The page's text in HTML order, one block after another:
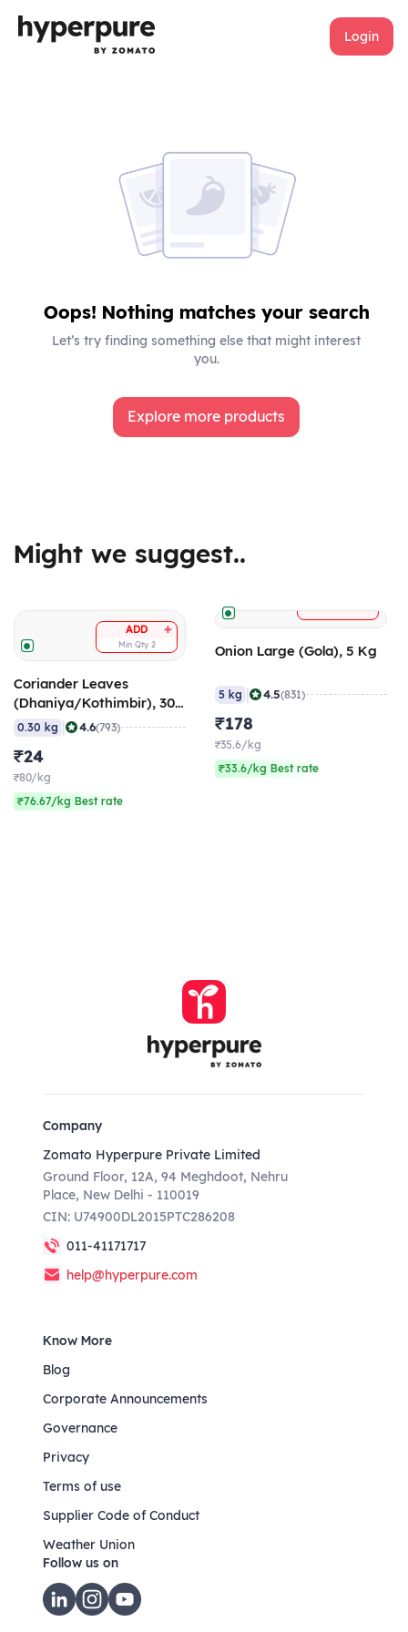
Login
Oops! Nothing matches your search
Let’s try finding something else that might interest
you.
Explore more products
Might we suggest..
ADD +
Min Qty 2
Coriander Leaves
(Dhaniya/Kothimbir), 300
gm
0.30 kg | 4.6(793)
₹24
₹80/kg
₹76.67/kg Best rate
Onion Large (Gola), 5 Kg
5 kg | 4.5(831)
₹178
₹35.6/kg
₹33.6/kg Best rate
Company
Zomato Hyperpure Private Limited
Ground Floor, 12A, 94 Meghdoot, Nehru
Place, New Delhi - 110019
CIN: U74900DL2015PTC286208
011-41171717
help@hyperpure.com
Know More
Blog
Corporate Announcements
Governance
Privacy
Terms of use
Supplier Code of Conduct
Weather Union
Follow us on